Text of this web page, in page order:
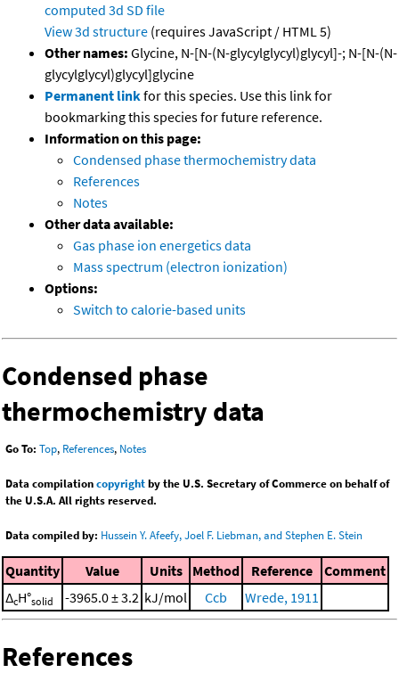
computed 3d SD file
View 3d structure (requires JavaScript / HTML 5)
Other names: Glycine, N-[N-(N-glycylglycyl)glycyl]-; N-[N-(N-
glycylglycyl)glycyl]glycine
Permanent linkfor this species. Use this link for
bookmarking this species for future reference.
Information on this page:
Condensed phase thermochemistry data
References
Notes
Other data available:
Gas phase ion energetics data
Mass spectrum (electron ionization)
Options:
Switch to calorie-based units
Condensed phase
thermochemistry data
Go To: Top, References, Notes
Data compilationcopyrightby the U.S. Secretary of Commerce on behalf of
the U.S.A. All rights reserved.
Data compiled by: Hussein Y. Afeefy, Joel F. Liebman, and Stephen E. Stein
Quantity Value Units Method Reference
Comment
ΔcH°solid -3965.0 ± 3.2 kJ/mol Ccb Wrede, 1911
References